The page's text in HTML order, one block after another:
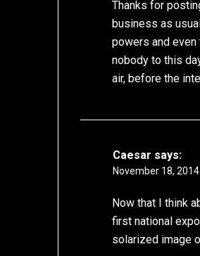
Thanks for
business as
powers and
nobody to this
air, before the
Caesar says:
November 18,
Now that I think
first national
solarized image